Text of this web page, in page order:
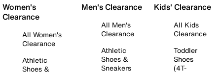
Women's
Clearance
All Women's
Clearance
Athletic
Shoes &
Men's Clearance
All Men's
Clearance
Athletic
Shoes &
Sneakers
Kids' Clearance
All Kids
Clearance
Toddler
Shoes
(4T-